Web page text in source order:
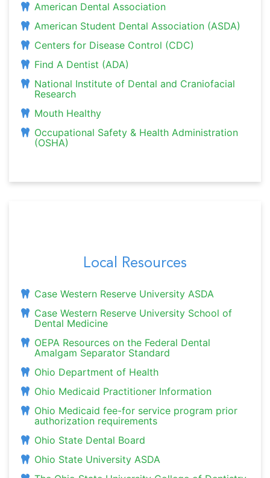
American Dental Association
American Student Dental Association (ASDA)
Centers for Disease Control (CDC)
Find A Dentist (ADA)
National Institute of Dental and Craniofacial
Research
Mouth Healthy
Occupational Safety & Health Administration
(OSHA)
Local Resources
Case Western Reserve University ASDA
Case Western Reserve University School of
Dental Medicine
OEPA Resources on the Federal Dental
Amalgam Separator Standard
Ohio Department of Health
Ohio Medicaid Practitioner Information
Ohio Medicaid fee-for service program prior
authorization requirements
Ohio State Dental Board
Ohio State University ASDA